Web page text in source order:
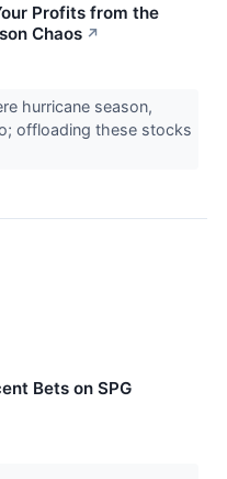
Profits from the
Chaos ↗
hurricane season,
offloading these stocks
Bets on SPG